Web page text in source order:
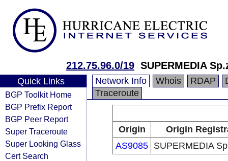
212.75.96.0/19 SUPERMEDIA
Quick Links
BGP Toolkit Home
BGP Prefix Report
BGP Peer Report
Super Traceroute
Super Looking Glass
Cert Search
Network Info Whois RDAP
Traceroute
Origin
Origin
AS9085 SUPERMEDIA